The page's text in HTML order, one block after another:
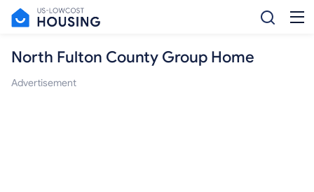
North Fulton County Group Home
Advertisement